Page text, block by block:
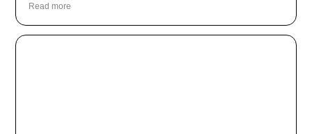
Read more